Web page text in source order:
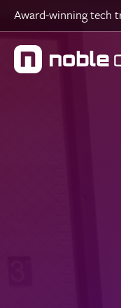
Skip to main
Award-winning tech